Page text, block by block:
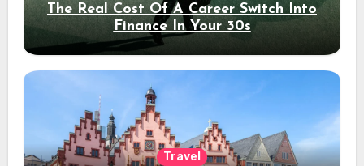
The Real Cost Of A Career Switch Into
Finance In Your 30s
Travel